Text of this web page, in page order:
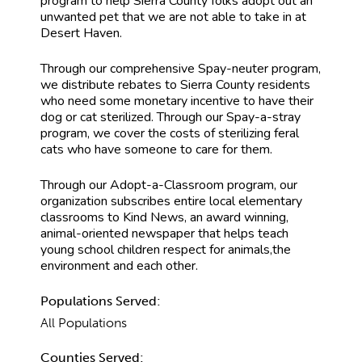
unwanted pet that we are not able to take in at
Desert Haven.
Through our comprehensive Spay-neuter program,
we distribute rebates to Sierra County residents
who need some monetary incentive to have their
dog or cat sterilized. Through our Spay-a-stray
program, we cover the costs of sterilizing feral
cats who have someone to care for them.
Through our Adopt-a-Classroom program, our
organization subscribes entire local elementary
classrooms to Kind News, an award winning,
animal-oriented newspaper that helps teach
young school children respect for animals,the
environment and each other.
Populations Served:
All Populations
Counties Served: